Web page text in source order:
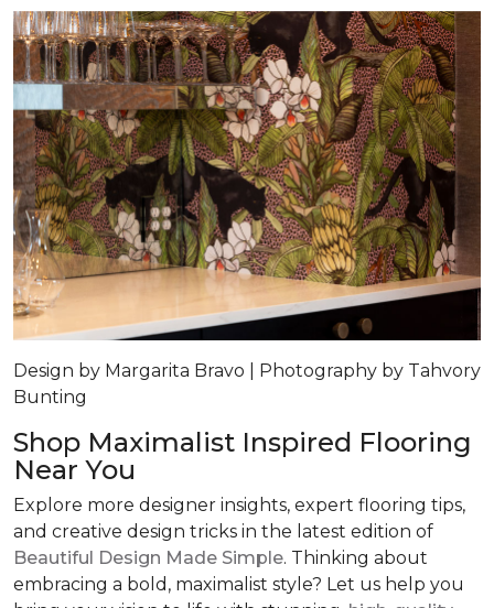
Design by Margarita Bravo | Photography by Tahvory
Bunting
Shop Maximalist Inspired Flooring
Near You
Explore more designer insights, expert flooring tips,
and creative design tricks in the latest edition of
Beautiful Design Made Simple. Thinking about
embracing a bold, maximalist style? Let us help you